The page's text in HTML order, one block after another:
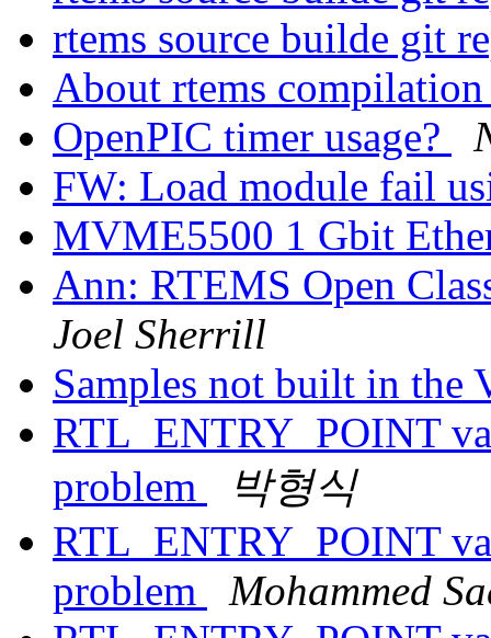
rtems source builde git
About rtems
OpenPIC timer usage?
FW: Load module fail
MVME5500 1 Gbit
Ann: RTEMS Open
Joel Sherrill
Samples not built in the
RTL_ENTRY_POINT
problem
박형식
RTL_ENTRY_POINT
problem
Mohammed